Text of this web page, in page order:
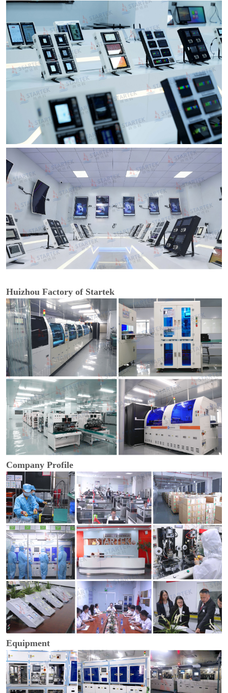
Huizhou Factory of Startek
Company Profile
Equipment